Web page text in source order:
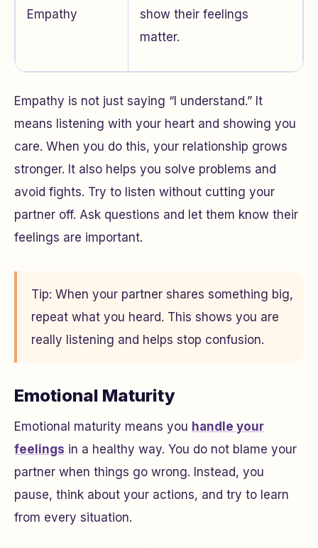
Empathy
show their feelings
matter.
Empathy is not just saying “I understand.” It
means listening with your heart and showing you
care. When you do this, your relationship grows
stronger. It also helps you solve problems and
avoid fights. Try to listen without cutting your
partner off. Ask questions and let them know their
feelings are important.
Tip: When your partner shares something big,
repeat what you heard. This shows you are
really listening and helps stop confusion.
Emotional Maturity
Emotional maturity means you handle your
feelings in a healthy way. You do not blame your
partner when things go wrong. Instead, you
pause, think about your actions, and try to learn
from every situation.